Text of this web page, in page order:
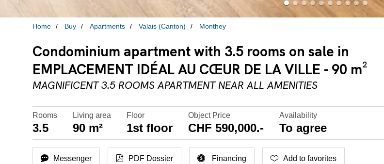
Home Buy Apartments Valais (Canton) Monthey
Condominium apartment with 3.5 rooms on sale in
EMPLACEMENT IDÉAL AU CŒUR DE LA VILLE - 90 m²
MAGNIFICENT 3.5 ROOMS APARTMENT NEAR ALL AMENITIES
Rooms
3.5
Living area
90 m²
Floor
1st floor
Object Price
CHF 590,000.-
Availability
To agree
Messenger PDF Dossier Financing Add to favorites